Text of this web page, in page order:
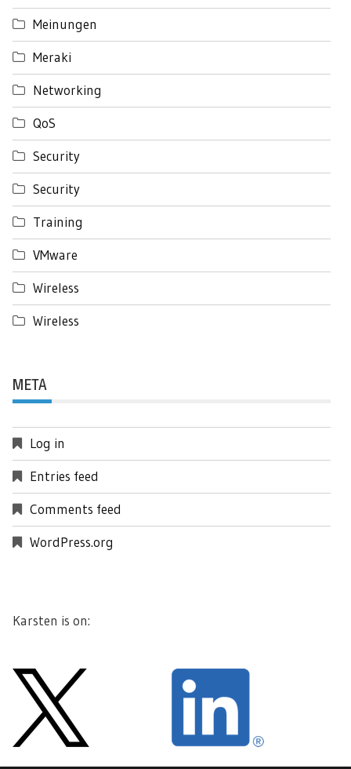
Meinungen
Meraki
Networking
QoS
Security
Security
Training
VMware
Wireless
Wireless
META
Log in
Entries feed
Comments feed
WordPress.org
Karsten is on: